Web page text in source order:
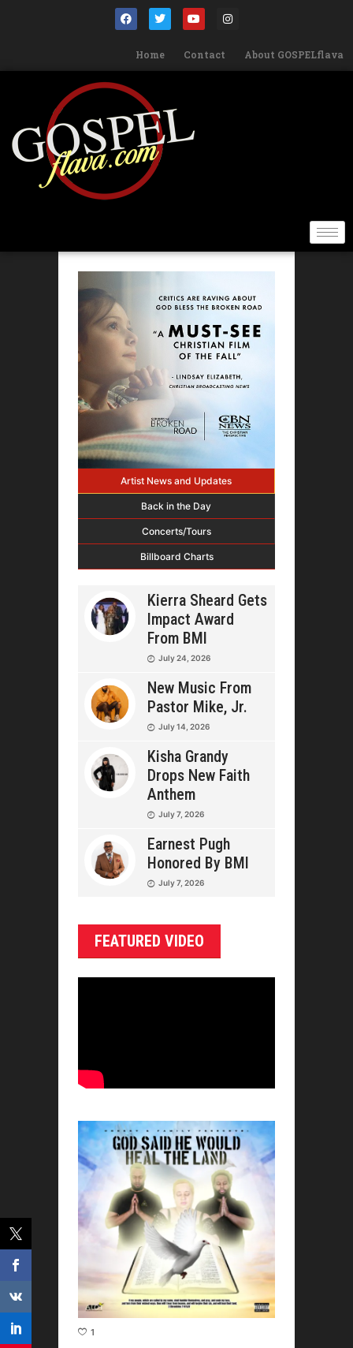
Home Contact About GOSPELflava
Artist News and Updates
Back in the Day
Concerts/Tours
Billboard Charts
Kierra Sheard Gets
Impact Award
From BMI
July 24, 2026
New Music From
Pastor Mike, Jr.
July 14, 2026
Kisha Grandy
Drops New Faith
Anthem
July 7, 2026
Earnest Pugh
Honored By BMI
July 7, 2026
FEATURED VIDEO
1